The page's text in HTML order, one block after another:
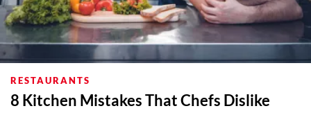
RESTAURANTS
8 Kitchen Mistakes That Chefs Dislike